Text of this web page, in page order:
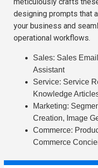
designing prompts that
your business and
operational workflows.
Sales: Sales
Assistant
Service: Service
Knowledge
Marketing:
Creation, Image
Commerce:
Commerce